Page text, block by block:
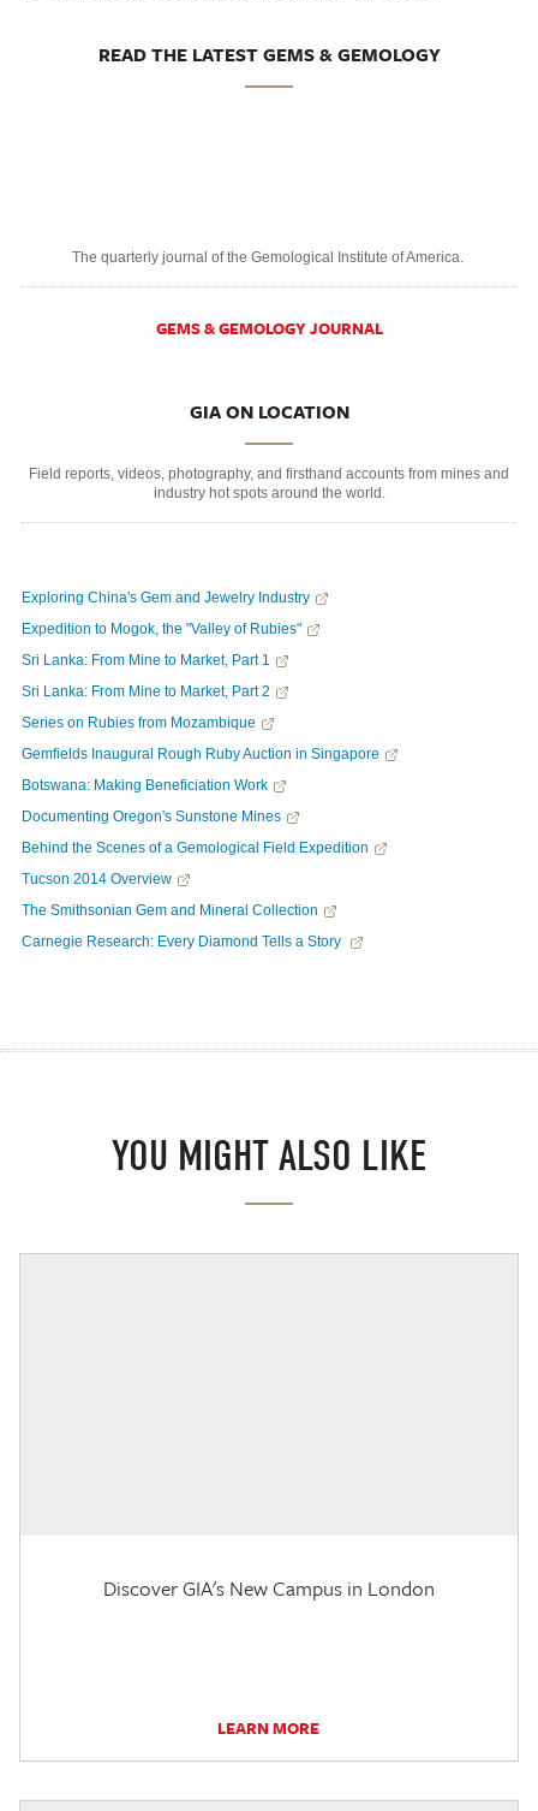
READ THE LATEST GEMS & GEMOLOGY
The quarterly journal of the Gemological Institute of America.
GEMS & GEMOLOGY JOURNAL
GIA ON LOCATION
Field reports, videos, photography, and firsthand accounts from mines and
industry hot spots around the world.
Exploring China's Gem and Jewelry Industry
Expedition to Mogok, the "Valley of Rubies"
Sri Lanka: From Mine to Market, Part 1
Sri Lanka: From Mine to Market, Part 2
Series on Rubies from Mozambique
Gemfields Inaugural Rough Ruby Auction in Singapore
Botswana: Making Beneficiation Work
Documenting Oregon's Sunstone Mines
Behind the Scenes of a Gemological Field Expedition
Tucson 2014 Overview
The Smithsonian Gem and Mineral Collection
Carnegie Research: Every Diamond Tells a Story
YOU MIGHT ALSO LIKE
Discover GIA's New Campus in London
LEARN MORE